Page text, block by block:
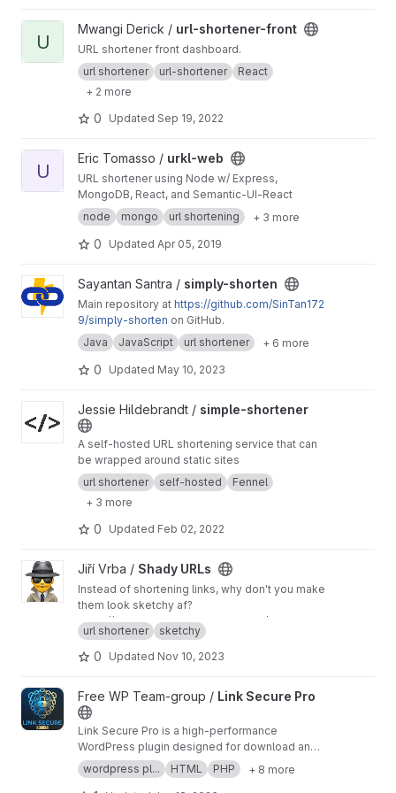
View url-shortener-front project
U
Mwangi Derick / url-shortener-front
URL shortener front dashboard.
url shortener
url-shortener
React
+ 2 more
0 Updated Sep 19, 2022
View urkl-web project
U
Eric Tomasso / urkl-web
URL shortener using Node w/ Express,
MongoDB, React, and Semantic-UI-React
node
mongo url shortening + 3 more
0 Updated Apr 05, 2019
View simply-shorten project
Sayantan Santra / simply-shorten
Main repository at https://github.com/SinTan172
9/simply-shorten on GitHub.
Java
JavaScript url shortener + 6 more
0 Updated May 10, 2023
View simple-shortener project
Jessie Hildebrandt / simple-shortener
A self-hosted URL shortening service that can
be wrapped around static sites
url shortener
self-hosted
Fennel
+ 3 more
0 Updated Feb 02, 2022
View Shady URLs project
Jiří Vrba / Shady URLs
Instead of shortening links, why don't you make
them look sketchy af?
https://instagram.com.shadyurl.click/heroin-75
8a22-minecraft_cheat-94a673-bush_did_9_11-d
1ac42-crypto-89eef1-free_money-a4fb26-phi
r
url shortener sketchy
0 Updated Nov 10, 2023
View Link Secure Pro project
Free WP Team-group / Link Secure Pro
Link Secure Pro is a high-performance
WordPress plugin designed for download and
streaming websites. It encrypts external links,
protects them with a captcha/timer, and helps
wordpress pl... HTML PHP + 8 more